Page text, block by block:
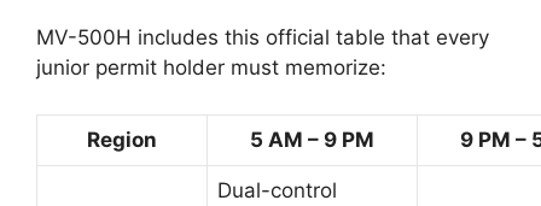
MV-500H includes this official table that every
junior permit holder must memorize:
Region 5 AM – 9 PM 9 PM –
Dual-control